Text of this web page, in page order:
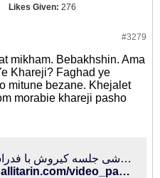
Likes Given: 276
#3279
mikham. Bebakhshin. Ama
Khareji? Faghad ye
mitune bezane. Khejalet
morabie khareji pasho
فوتبالی‌ترین | حواشی جلسه کیروش با فدراسیون فوتبال
http://footballitarin.com/video_page.php?id=14262